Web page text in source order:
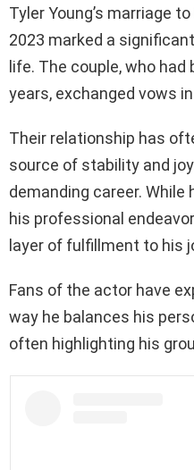
Tyler Young’s marriage
2023 marked a
life. The couple, who
years, exchanged vows
Their relationship has
source of stability and
demanding career.
his professional
layer of fulfillment to his
Fans of the actor have
way he balances his
often highlighting his